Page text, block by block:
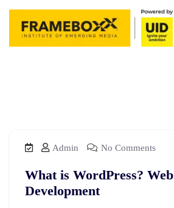
Admin No Comments
What is WordPress? Web
Development